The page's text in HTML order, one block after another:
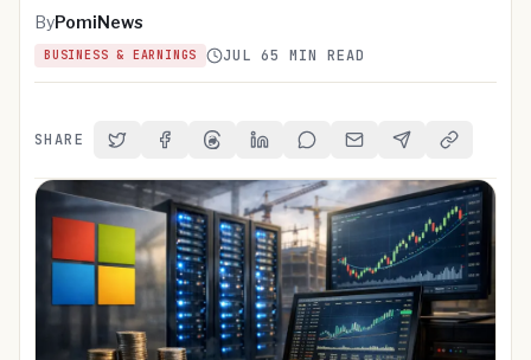
ByPomiNews
BUSINESS & EARNINGS JUL 65 MIN READ
SHARE Share on Twitter
Share on Facebook
Share on Threads
Share on LinkedIn
Share on Reddit
Share via Email
Share onCopy Link